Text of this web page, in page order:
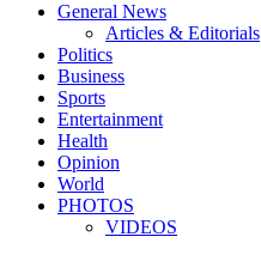
General News
Articles & Editorials
Politics
Business
Sports
Entertainment
Health
Opinion
World
PHOTOS
VIDEOS